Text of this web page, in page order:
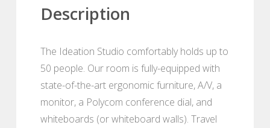
Description
The Ideation Studio comfortably holds up to
50 people. Our room is fully-equipped with
state-of-the-art ergonomic furniture, A/V, a
monitor, a Polycom conference dial, and
whiteboards (or whiteboard walls). Travel